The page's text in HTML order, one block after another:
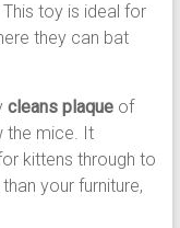
toy is ideal for
they can bat
cleans plaqueof
the mice. It
kittens through to
your furniture,